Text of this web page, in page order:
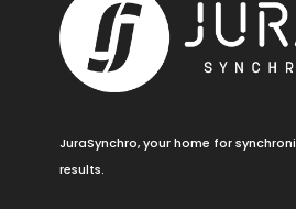
JuraSynchro, your home for
results.